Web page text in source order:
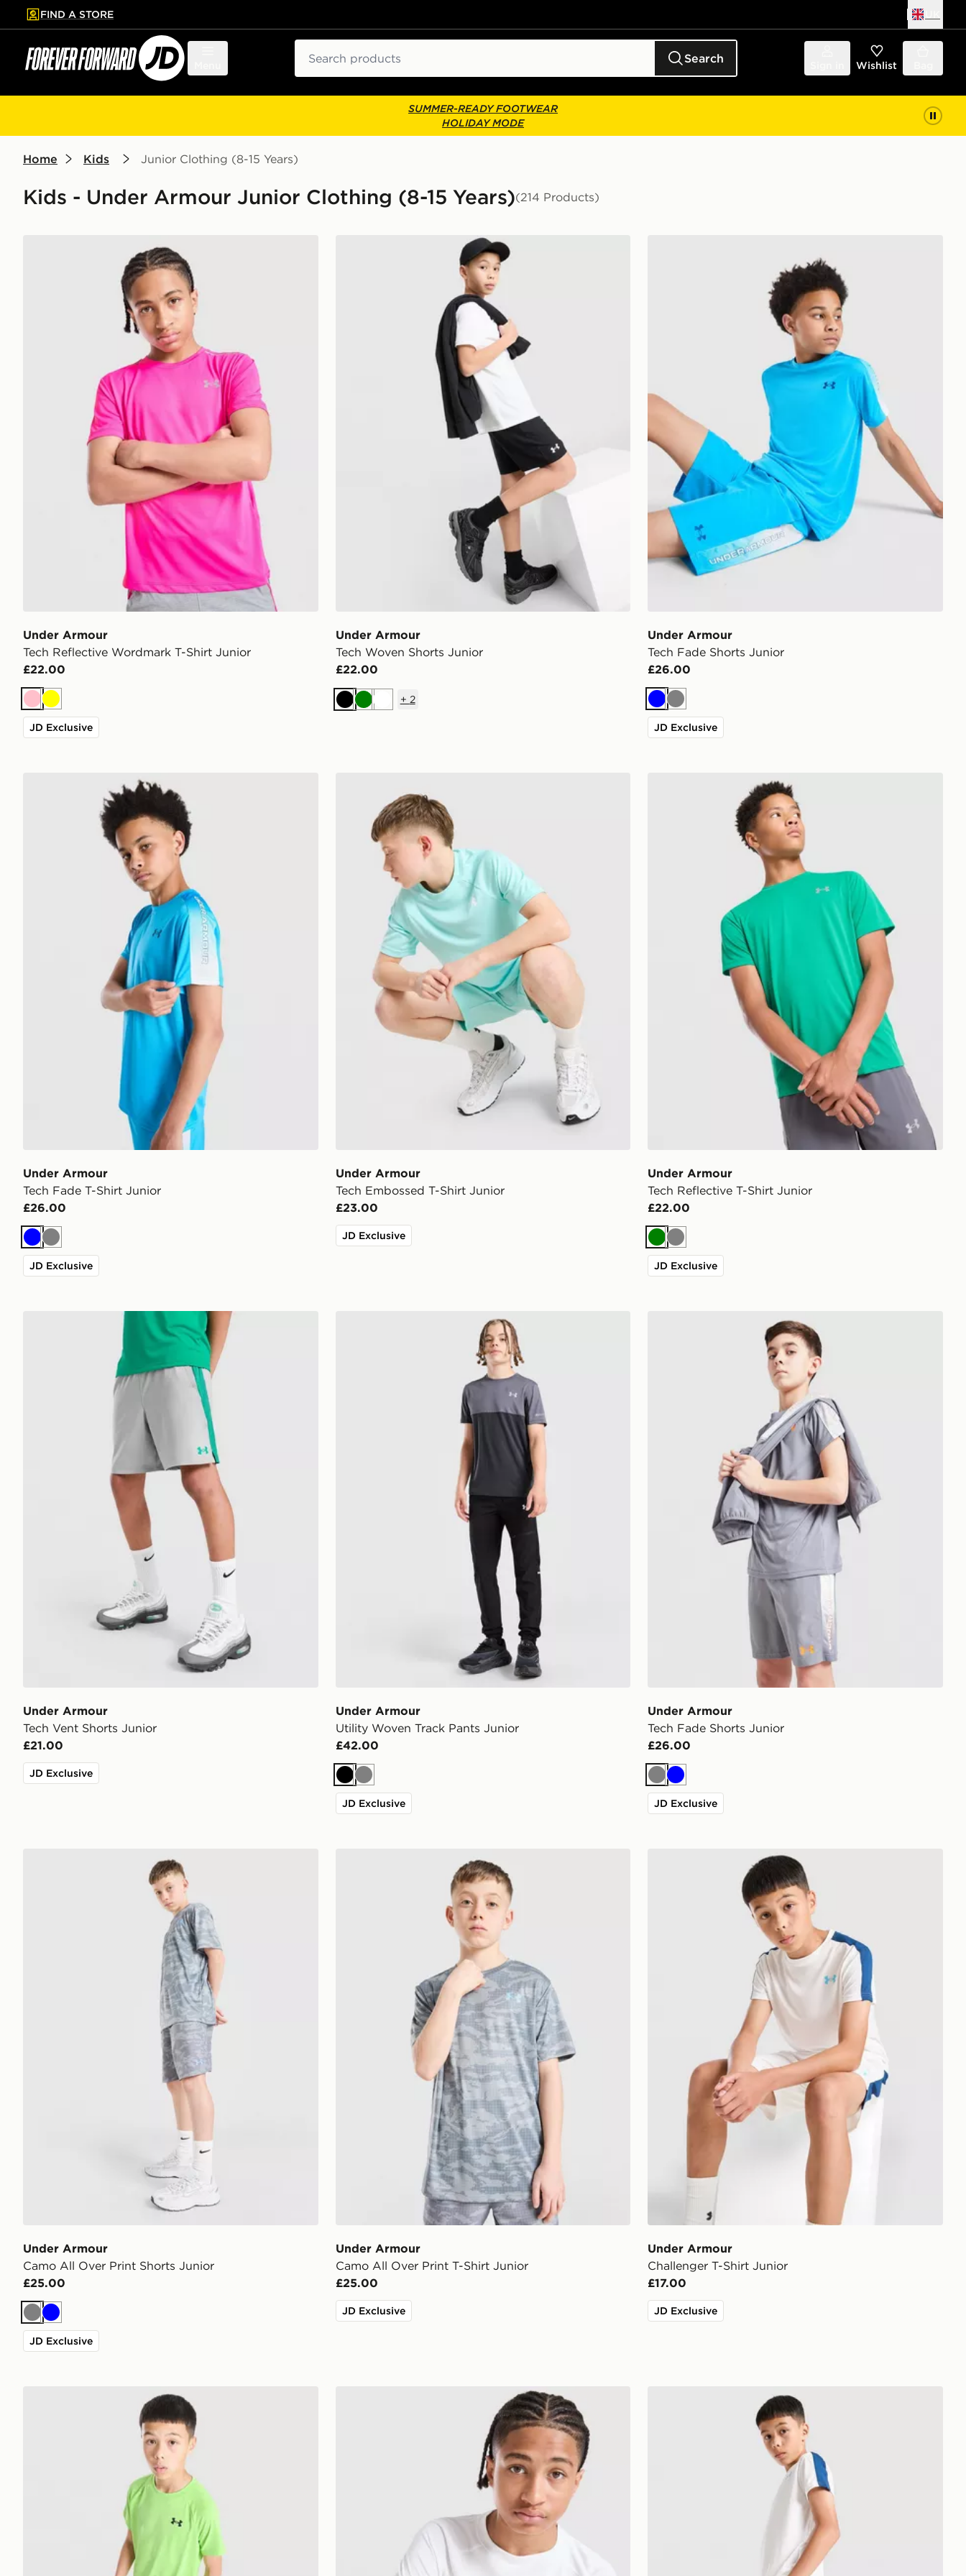
to main content
Skip footer
FIND A STORE
Search Wishlist
SUMMER-READY FOOTWEAR
HOLIDAY MODE
Home Kids Junior Clothing (8-15 Years)
Kids - Under Armour Junior Clothing (8-15 Years)(214 Products)
Under Armour Tech Reflective Wordmark T-Shirt Junior
Under Armour
Tech Reflective Wordmark T-Shirt Junior
£22.00
PinkYellow
JD Exclusive
Under Armour Tech Woven Shorts Junior
Under Armour
Tech Woven Shorts Junior
£22.00
BlackGreenWhite
+ 2
Under Armour
Tech Fade Shorts Junior
£26.00
BlueGrey
JD Exclusive
Under Armour Tech Fade T-Shirt Junior
Under Armour
Tech Fade T-Shirt Junior
£26.00
BlueGrey
JD Exclusive
Under Armour
Tech Embossed T-Shirt Junior
£23.00
JD Exclusive
Under Armour Tech Reflective T-Shirt Junior
Under Armour
Tech Reflective T-Shirt Junior
£22.00
Green
Grey
JD Exclusive
Under Armour Tech Vent Shorts Junior
Under Armour
Tech Vent Shorts Junior
£21.00
JD Exclusive
Under Armour Utility Woven Track Pants Junior
Under Armour
Utility Woven Track Pants Junior
£42.00
Black
Grey
JD Exclusive
Under Armour Tech Fade Shorts Junior
Under Armour
Tech Fade Shorts Junior
£26.00
GreyBlue
JD Exclusive
Under Armour Camo All Over Print Shorts Junior
Under Armour
Camo All Over Print Shorts Junior
£25.00
GreyBlue
JD Exclusive
Under Armour Camo All Over Print T-Shirt Junior
Under Armour
Camo All Over Print T-Shirt Junior
£25.00
JD Exclusive
Under Armour Challenger T-Shirt Junior
Under Armour
Challenger T-Shirt Junior
£17.00
JD Exclusive
Under Armour Tech 2.0 T-Shirt Junior Under Armour Tech 2.0 T-Shirt Junior Under Armour Challenger Shorts Junior